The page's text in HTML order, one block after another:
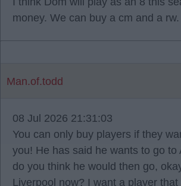
money. We can buy a cm and a rw.
Man.of.todd
08 Jul 2026 21:31:03
You can only buy players if they
you! He has said he wants to go to
do you think he would then go,
Liverpool now? I want a player that